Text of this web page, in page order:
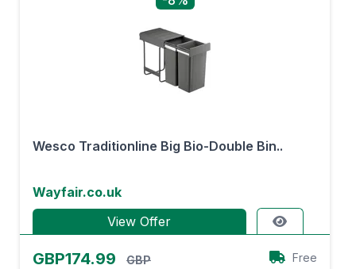
Wesco Traditionline Big Bio-Double Bin..
Wayfair.co.uk
View Offer
GBP174.99
GBP
Free